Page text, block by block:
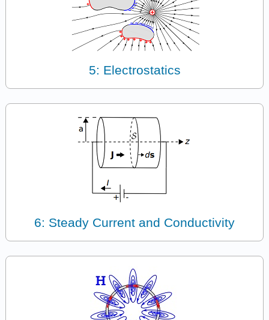
5: Electrostatics
6: Steady Current and Conductivity